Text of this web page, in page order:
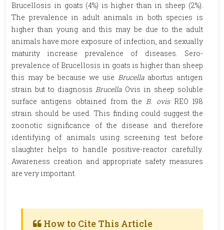
Brucellosis in goats (4%) is higher than in sheep (2%).
The prevalence in adult animals in both species is
higher than young and this may be due to the adult
animals have more exposure of infection, and sexually
maturity increase prevalence of diseases. Sero-
prevalence of Brucellosis in goats is higher than sheep
this may be because we use Brucellaabortus antigen
strain but to diagnosis Brucella Ovis in sheep soluble
surface antigens obtained from theB. ovisREO 198
strain should be used. This finding could suggest the
zoonotic significance of the disease and therefore
identifying of animals using screening test before
slaughter helps to handle positive-reactor carefully.
Awareness creation and appropriate safety measures
are very important.
How to Cite This Article